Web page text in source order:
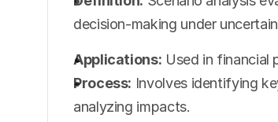
decision-making under
Applications: Used in financial
Process: Involves identifying
analyzing impacts.